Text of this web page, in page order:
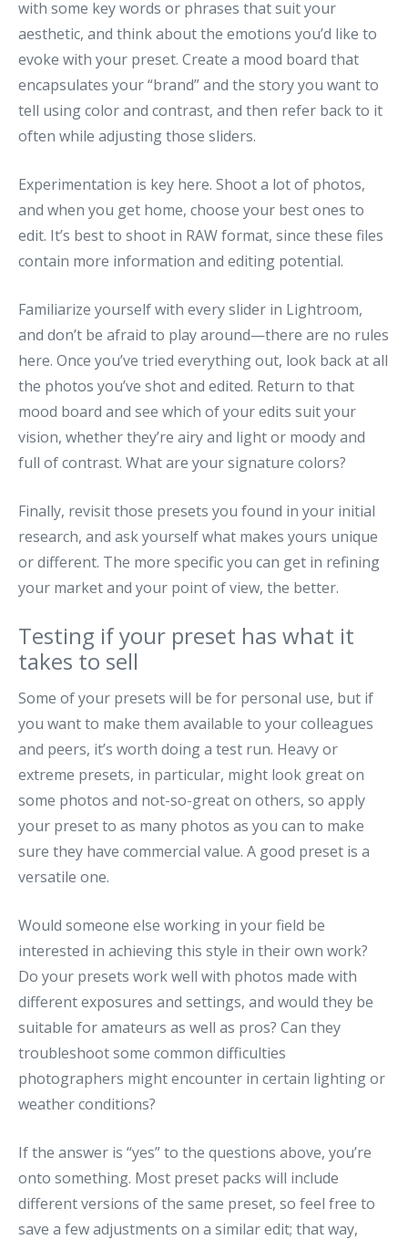
with some key words or phrases that suit your
aesthetic, and think about the emotions you’d like to
evoke with your preset. Create a mood board that
encapsulates your “brand” and the story you want to
tell using color and contrast, and then refer back to it
often while adjusting those sliders.
Experimentation is key here. Shoot a lot of photos,
and when you get home, choose your best ones to
edit. It’s best to shoot in RAW format, since these files
contain more information and editing potential.
Familiarize yourself with every slider in Lightroom,
and don’t be afraid to play around—there are no rules
here. Once you’ve tried everything out, look back at all
the photos you’ve shot and edited. Return to that
mood board and see which of your edits suit your
vision, whether they’re airy and light or moody and
full of contrast. What are your signature colors?
Finally, revisit those presets you found in your initial
research, and ask yourself what makes yours unique
or different. The more specific you can get in refining
your market and your point of view, the better.
Testing if your preset has what it
takes to sell
Some of your presets will be for personal use, but if
you want to make them available to your colleagues
and peers, it’s worth doing a test run. Heavy or
extreme presets, in particular, might look great on
some photos and not-so-great on others, so apply
your preset to as many photos as you can to make
sure they have commercial value. A good preset is a
versatile one.
Would someone else working in your field be
interested in achieving this style in their own work?
Do your presets work well with photos made with
different exposures and settings, and would they be
suitable for amateurs as well as pros? Can they
troubleshoot some common difficulties
photographers might encounter in certain lighting or
weather conditions?
If the answer is “yes” to the questions above, you’re
onto something. Most preset packs will include
different versions of the same preset, so feel free to
save a few adjustments on a similar edit; that way,